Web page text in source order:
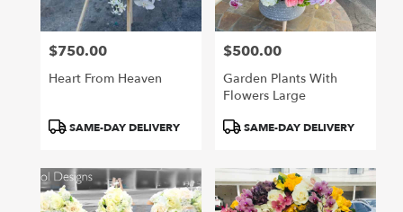
Price:
$750.00
Heart From Heaven
Product
SAME-DAY DELIVERY
Price:
$500.00
Garden Plants With
Flowers Large
Product
SAME-DAY DELIVERY